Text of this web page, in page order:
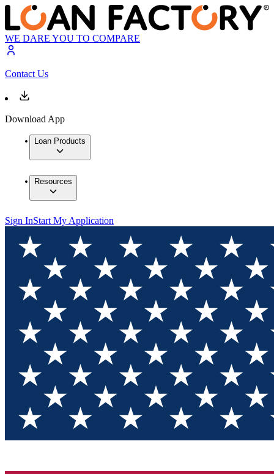
WE DARE YOU TO COMPARE
Contact Us
Download App
Loan Products
Resources
Sign InStart My Application